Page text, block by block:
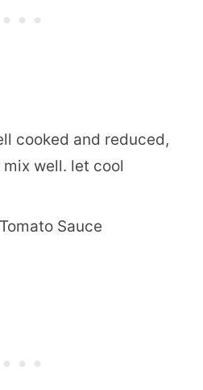
cooked and reduced,
well. let cool